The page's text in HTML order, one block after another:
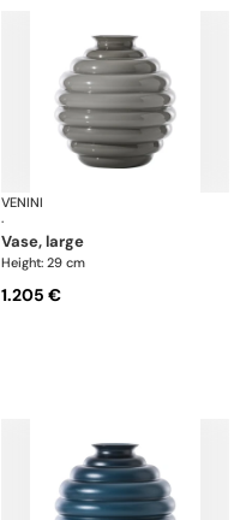
VENINI
·
vase, large
Height: 29 cm
1.205 €